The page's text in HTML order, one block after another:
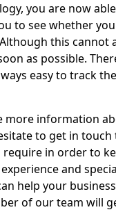
you are now
to see whether
this cannot
as possible.
easy to track
more information
to get in
require in order to
and
help your
of our team will